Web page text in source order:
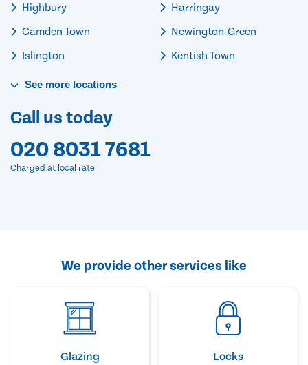
Highbury
Camden Town
Islington
Harringay
Newington-Green
Kentish Town
See more locations
Call us today
020 8031 7681
Charged at local rate
We provide other services like
Glazing Locks